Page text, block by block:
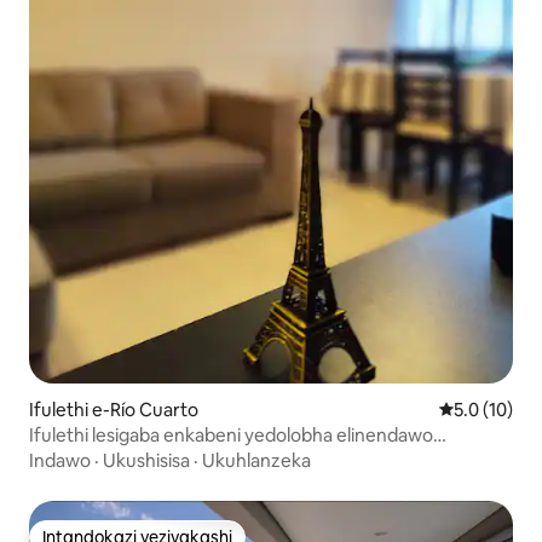
Ifulethi e-Río Cuarto Isilinganiso
5.0 (10)
Ifulethi lesigaba enkabeni yedolobha elinendawo
yokupaka
Indawo · Ukushisisa · Ukuhlanzeka
Intandokazi yezivakashi